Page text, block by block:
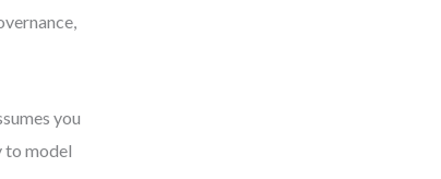
you
to model